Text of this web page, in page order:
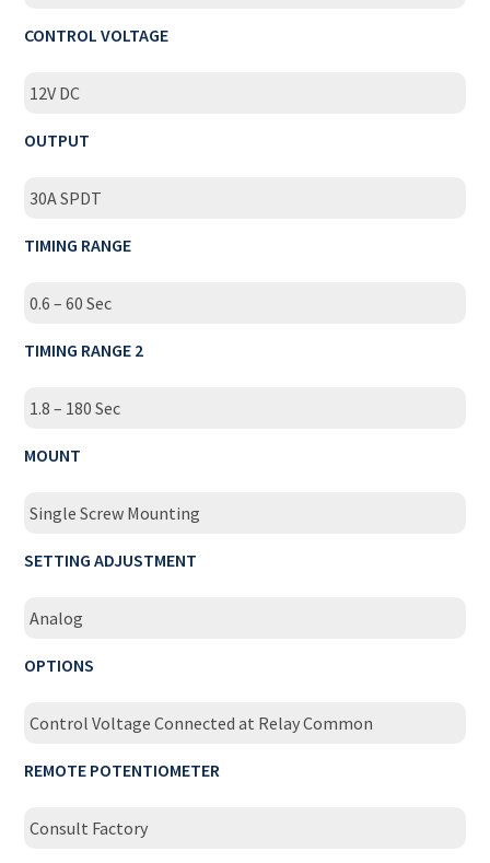
CONTROL VOLTAGE
12V DC
OUTPUT
30A SPDT
TIMING RANGE
0.6 – 60 Sec
TIMING RANGE 2
1.8 – 180 Sec
MOUNT
Single Screw Mounting
SETTING ADJUSTMENT
Analog
OPTIONS
Control Voltage Connected at Relay Common
REMOTE POTENTIOMETER
Consult Factory